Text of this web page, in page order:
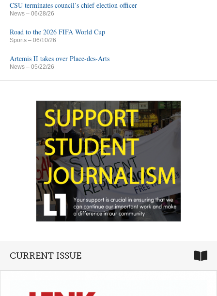
CSU terminates council’s chief election officer
News – 06/28/26
Road to the 2026 FIFA World Cup
Sports – 06/10/26
Artemis II takes over Place-des-Arts
News – 05/22/26
CURRENT ISSUE